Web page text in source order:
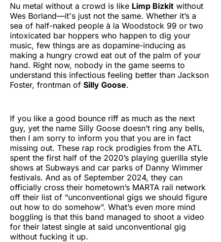
Nu metal without a crowd is like Limp Bizkit without
Wes Borland—it's just not the same. Whether it’s a
sea of half-naked people à la Woodstock 99 or two
intoxicated bar hoppers who happen to dig your
music, few things are as dopamine-inducing as
making a hungry crowd eat out of the palm of your
hand. Right now, nobody in the game seems to
understand this infectious feeling better than Jackson
Foster, frontman of Silly Goose.
If you like a good bounce riff as much as the next
guy, yet the name Silly Goose doesn’t ring any bells,
then I am sorry to inform you that you are in fact
missing out. These rap rock prodigies from the ATL
spent the first half of the 2020’s playing guerilla style
shows at Subways and car parks of Danny Wimmer
festivals. And as of September 2024, they can
officially cross their hometown’s MARTA rail network
off their list of “unconventional gigs we should figure
out how to do somehow”. What’s even more mind
boggling is that this band managed to shoot a video
for their latest single at said unconventional gig
without fucking it up.